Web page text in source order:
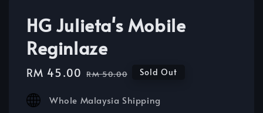
HG Julieta's Mobile
Reginlaze
Sale
RM 45.00 Regular
RM 50.00 Sold Out
Whole Malaysia Shipping